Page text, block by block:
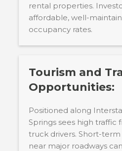
rental properties.
affordable, well-
occupancy rates.
Tourism and
Opportunities:
Positioned along
Springs sees high traffic
truck drivers. Short-
near major roadways